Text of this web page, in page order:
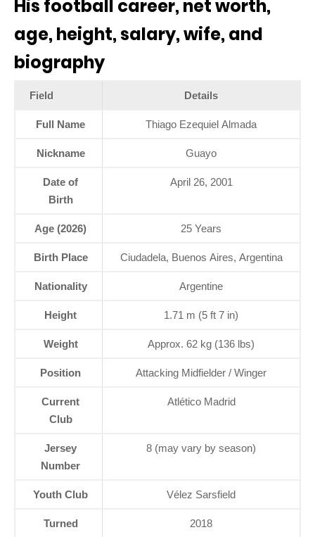
His football career, net worth,
age, height, salary, wife, and
biography
Field Details
Full Name Thiago Ezequiel Almada
Nickname Guayo
Date of
Birth
April 26, 2001
Age (2026) 25 Years
Birth Place Ciudadela, Buenos Aires, Argentina
Nationality Argentine
Height 1.71 m (5 ft 7 in)
Weight Approx. 62 kg (136 lbs)
Position Attacking Midfielder / Winger
Current
Club
Atlético Madrid
Jersey
Number
8 (may vary by season)
Youth Club Vélez Sarsfield
Turned
2018